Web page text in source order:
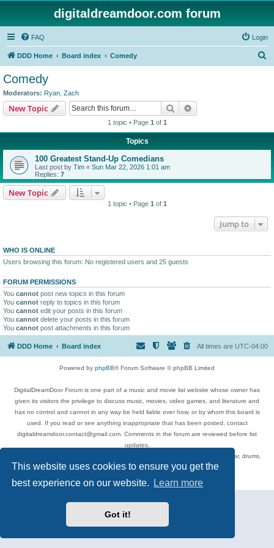
This website uses cookies to ensure you get the
best experience on our website.
Learn more
Got it!
digitaldreamdoor.com forum
FAQ Login
DDD Home Board index Comedy
Comedy
Moderators: Ryan Zach
New Topic Search
1 topic • Page 1 of 1
Topics
100 Greatest Stand-Up Comedians
Last post by Tim « Sun Mar 22, 2026 1:01 am
Replies: 7
New Topic
1 topic • Page 1 of 1
Jump to
WHO IS ONLINE
Users browsing this forum: No registered users and 25 guests
FORUM PERMISSIONS
You cannot post new topics in this forum
You cannot reply to topics in this forum
You cannot edit your posts in this forum
You cannot delete your posts in this forum
You cannot post attachments in this forum
DDD Home Board index All times are UTC-04:00
Powered by phpBB® Forum Software © phpBB Limited
DigitalDreamDoor Forum is one part of a music and movie list website whose owner has
given its visitors the privilege to discuss music, movies, video games, and literature and
has no control and cannot in any way be held liable over how, or by whom this board is
used. If you read or see anything inappropriate that has been posted, contact
digitaldreamdoor.contact@gmail.com. Comments in the forum are reviewed before list
updates.
Topics include rock music, metal, rap, hip-hop, blues, jazz, songs, albums, guitar, drums,
musicians, and more.
Privacy
| Terms